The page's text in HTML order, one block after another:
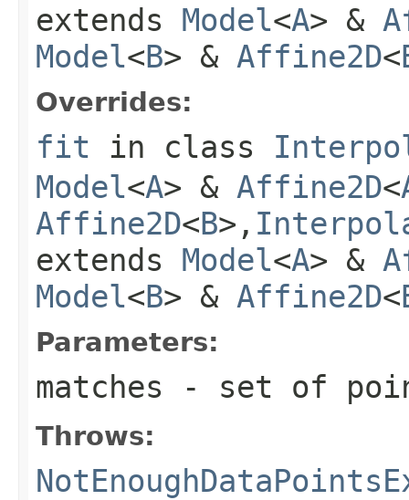
extends Model<A> &
Model<B> & Affine2D<
Overrides:
fit in class
Model<A> & Affine2D<
Affine2D<B>,
extends Model<A> &
Model<B> & Affine2D<
Parameters:
matches - set of
Throws: